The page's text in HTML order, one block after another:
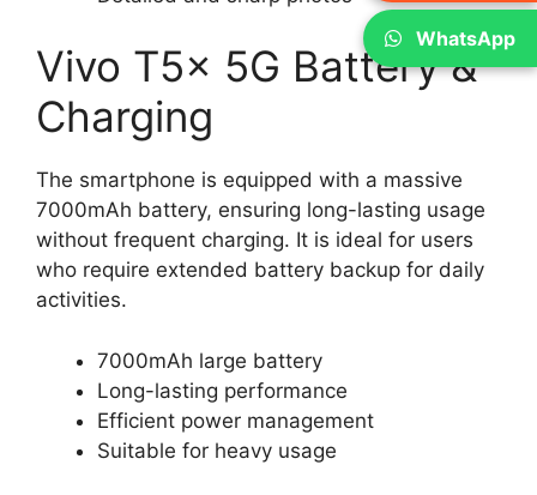
Vivo T5x 5G Battery &
Charging
The smartphone is equipped with a massive
7000mAh battery, ensuring long-lasting usage
without frequent charging. It is ideal for users
who require extended battery backup for daily
activities.
7000mAh large battery
Long-lasting performance
Efficient power management
Suitable for heavy usage
WhatsApp